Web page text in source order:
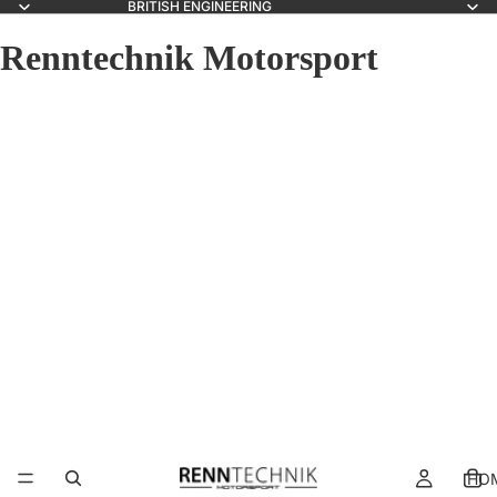
BRITISH ENGINEERING
Renntechnik Motorsport